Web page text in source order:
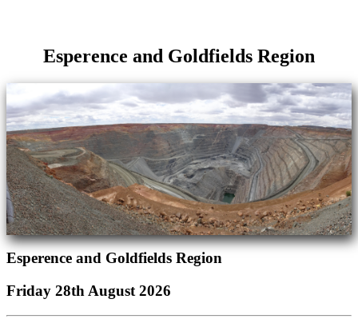
Esperence and Goldfields Region
Esperence and Goldfields Region
Friday 28th August 2026